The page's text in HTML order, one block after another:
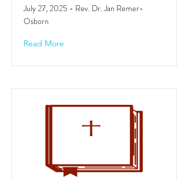
July 27, 2025 - Rev. Dr. Jan Remer-
Osborn
Read More